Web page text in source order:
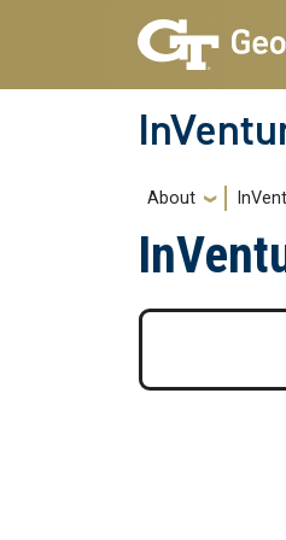
Skip to main navigation
Skip to main content
Main
About